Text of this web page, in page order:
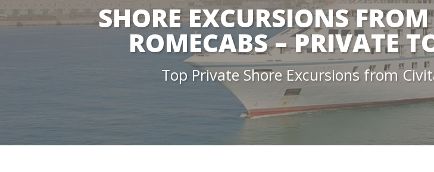
SHORE EXCURSIONS
ROMECABS – PRIVATE
Top Private Shore Excursions from